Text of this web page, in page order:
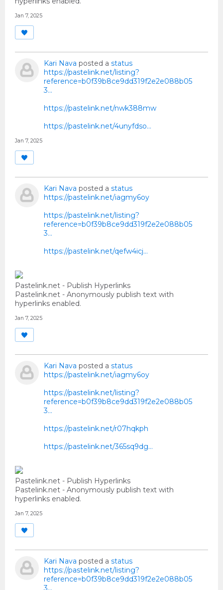
Jan 7, 2025
Kari Nava posted a status
https://pastelink.net/listing?
reference=b0f39b8ce9dd319f2e2e088b05
3...
https://pastelink.net/nwk388mw
https://pastelink.net/4unyfdso…
Jan 7, 2025
Kari Nava posted a status
https://pastelink.net/iagmy6oy
https://pastelink.net/listing?
reference=b0f39b8ce9dd319f2e2e088b05
3...
https://pastelink.net/qefw4icj…
Pastelink.net - Publish Hyperlinks
Pastelink.net - Anonymously publish text with
hyperlinks enabled.
Jan 7, 2025
Kari Nava posted a status
https://pastelink.net/iagmy6oy
https://pastelink.net/listing?
reference=b0f39b8ce9dd319f2e2e088b05
3...
https://pastelink.net/r07hqkph
https://pastelink.net/365sq9dg…
Pastelink.net - Publish Hyperlinks
Pastelink.net - Anonymously publish text with
hyperlinks enabled.
Jan 7, 2025
Kari Nava posted a status
https://pastelink.net/listing?
reference=b0f39b8ce9dd319f2e2e088b05
3...